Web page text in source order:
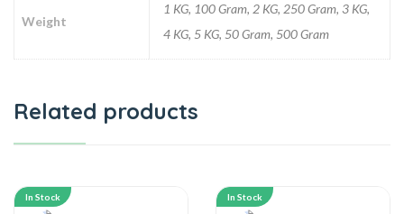
Weight
1 KG, 100 Gram, 2 KG, 250 Gram, 3 KG,
4 KG, 5 KG, 50 Gram, 500 Gram
Related products
In Stock In Stock